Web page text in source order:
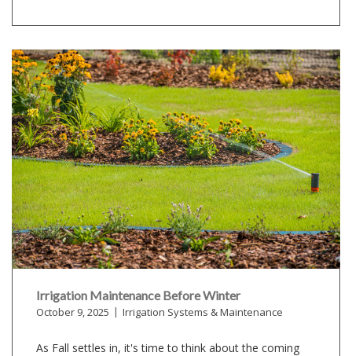
Irrigation Maintenance Before Winter
October 9, 2025 Irrigation Systems & Maintenance
As Fall settles in, it's time to think about the coming